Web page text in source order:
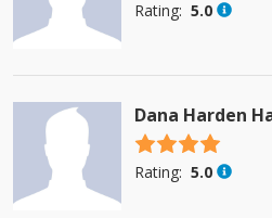
Rating: 5.0
Dana Harden
4.5
Rating: 5.0